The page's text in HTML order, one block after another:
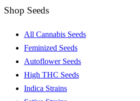
Shop Seeds
All Cannabis Seeds
Feminized Seeds
Autoflower Seeds
High THC Seeds
Indica Strains